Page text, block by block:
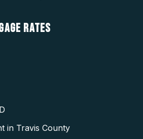
RATES
in Travis County